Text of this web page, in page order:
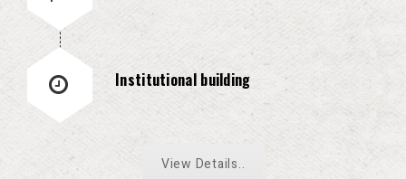
Institutional building
View Details..